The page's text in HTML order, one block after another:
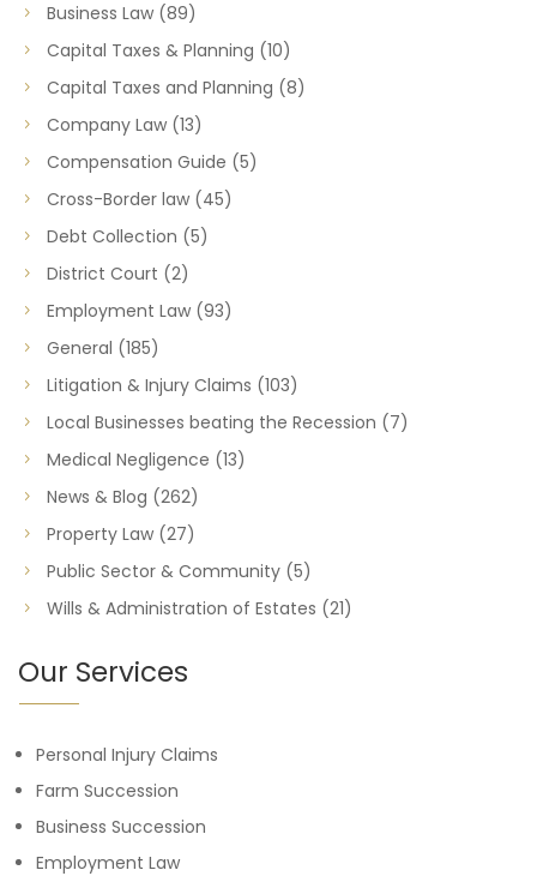
Business Law (89)
Capital Taxes & Planning (10)
Capital Taxes and Planning (8)
Company Law (13)
Compensation Guide (5)
Cross-Border law (45)
Debt Collection (5)
District Court (2)
Employment Law (93)
General (185)
Litigation & Injury Claims (103)
Local Businesses beating the Recession (7)
Medical Negligence (13)
News & Blog (262)
Property Law (27)
Public Sector & Community (5)
Wills & Administration of Estates (21)
Our Services
Personal Injury Claims
Farm Succession
Business Succession
Employment Law